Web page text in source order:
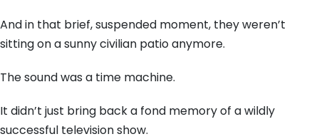
And in that brief, suspended moment, they weren’t
sitting on a sunny civilian patio anymore.
The sound was a time machine.
It didn’t just bring back a fond memory of a wildly
successful television show.